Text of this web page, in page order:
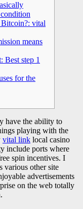
vital
means
Best step 1
for the
have the ability to
playing with the
vital link local casino
include ports where
spin incentives. I
various other site
advertisements
on the web totally